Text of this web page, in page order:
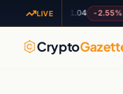
LIVE
XRP$1.04 -2.55%
Crypto